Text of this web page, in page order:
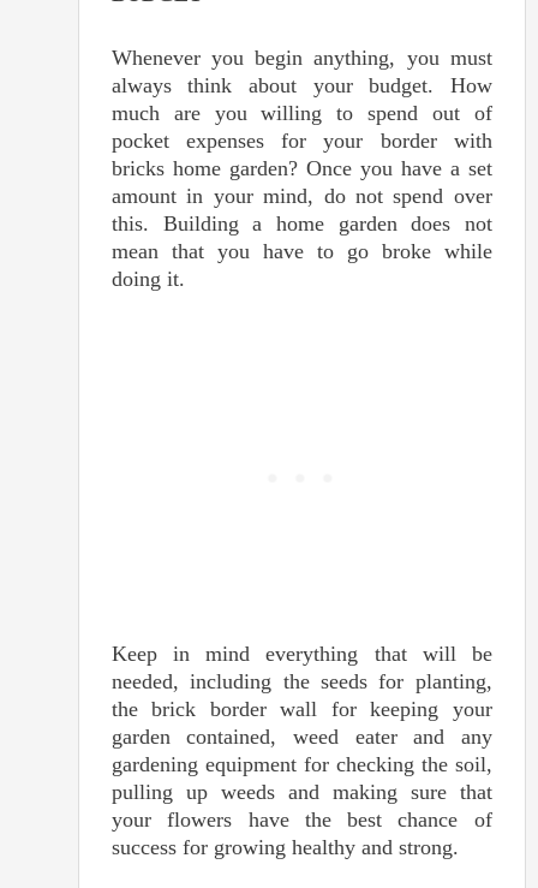
Whenever you begin anything, you must
always think about your budget. How
much are you willing to spend out of
pocket expenses for your border with
bricks home garden? Once you have a set
amount in your mind, do not spend over
this. Building a home garden does not
mean that you have to go broke while
doing it.
Keep in mind everything that will be
needed, including the seeds for planting,
the brick border wall for keeping your
garden contained, weed eater and any
gardening equipment for checking the soil,
pulling up weeds and making sure that
your flowers have the best chance of
success for growing healthy and strong.